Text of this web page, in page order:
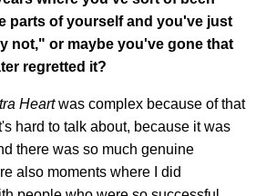
parts of yourself and you've just
not," or maybe you've gone that
regretted it?
Heartwas complex because of that
hard to talk about, because it was
there was so much genuine
also moments where I did